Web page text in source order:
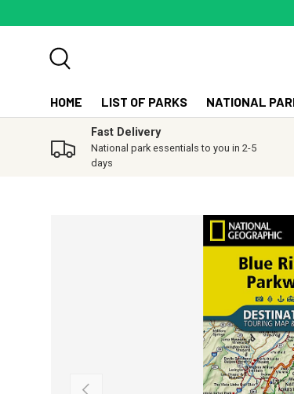
SKIP TO CONTENT
HOME LIST OF PARKS NATIONAL
Fast Delivery
National park essentials to you in 2-5
days
SKIP TO PRODUCT INFORMATION
PREVIOUS